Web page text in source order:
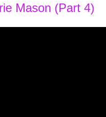
Mason (Part 4)